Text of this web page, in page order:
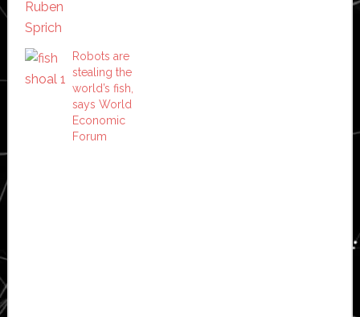
Robots are
stealing the
world’s fish,
says World
Economic
Forum